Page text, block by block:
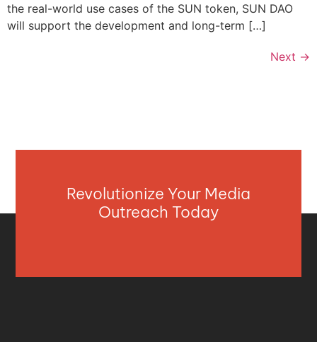
the real-world use cases of the SUN token, SUN DAO
will support the development and long-term […]
Next →
Revolutionize Your Media
Outreach Today